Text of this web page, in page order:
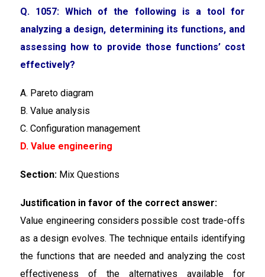
Q. 1057: Which of the following is a tool for
analyzing a design, determining its functions, and
assessing how to provide those functions’ cost
effectively?
A. Pareto diagram
B. Value analysis
C. Configuration management
D. Value engineering
Section: Mix Questions
Justification in favor of the correct answer:
Value engineering considers possible cost trade-offs
as a design evolves. The technique entails identifying
the functions that are needed and analyzing the cost
effectiveness of the alternatives available for